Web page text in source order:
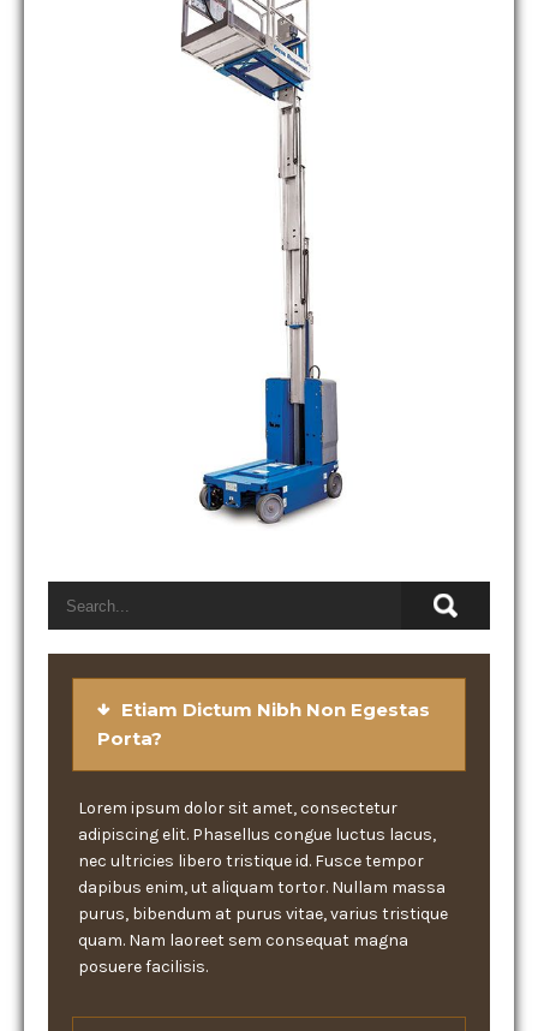
Etiam Dictum Nibh Non Egestas
Porta?
Lorem ipsum dolor sit amet, consectetur
adipiscing elit. Phasellus congue luctus lacus,
nec ultricies libero tristique id. Fusce tempor
dapibus enim, ut aliquam tortor. Nullam massa
purus, bibendum at purus vitae, varius tristique
quam. Nam laoreet sem consequat magna
posuere facilisis.